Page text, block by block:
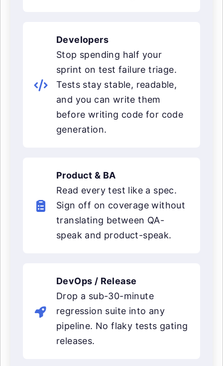
Developers
Stop spending half your
sprint on test failure triage.
Tests stay stable, readable,
and you can write them
before writing code for code
generation.
Product & BA
Read every test like a spec.
Sign off on coverage without
translating between QA-
speak and product-speak.
DevOps / Release
Drop a sub-30-minute
regression suite into any
pipeline. No flaky tests gating
releases.